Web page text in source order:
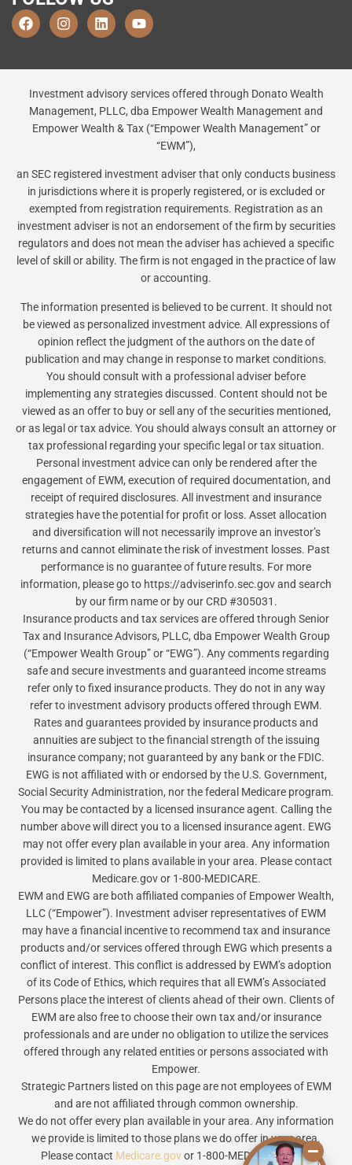
Investment advisory services offered through Donato Wealth
Management, PLLC, dba Empower Wealth Management and
Empower Wealth & Tax (“Empower Wealth Management” or
“EWM”),
an SEC registered investment adviser that only conducts business
in jurisdictions where it is properly registered, or is excluded or
exempted from registration requirements. Registration as an
investment adviser is not an endorsement of the firm by securities
regulators and does not mean the adviser has achieved a specific
level of skill or ability. The firm is not engaged in the practice of law
or accounting.
The information presented is believed to be current. It should not
be viewed as personalized investment advice. All expressions of
opinion reflect the judgment of the authors on the date of
publication and may change in response to market conditions.
You should consult with a professional adviser before
implementing any strategies discussed. Content should not be
viewed as an offer to buy or sell any of the securities mentioned,
or as legal or tax advice. You should always consult an attorney or
tax professional regarding your specific legal or tax situation.
Personal investment advice can only be rendered after the
engagement of EWM, execution of required documentation, and
receipt of required disclosures. All investment and insurance
strategies have the potential for profit or loss. Asset allocation
and diversification will not necessarily improve an investor’s
returns and cannot eliminate the risk of investment losses. Past
performance is no guarantee of future results. For more
information, please go to https://adviserinfo.sec.gov and search
by our firm name or by our CRD #305031.
Insurance products and tax services are offered through Senior
Tax and Insurance Advisors, PLLC, dba Empower Wealth Group
(“Empower Wealth Group” or “EWG”). Any comments regarding
safe and secure investments and guaranteed income streams
refer only to fixed insurance products. They do not in any way
refer to investment advisory products offered through EWM.
Rates and guarantees provided by insurance products and
annuities are subject to the financial strength of the issuing
insurance company; not guaranteed by any bank or the FDIC.
EWG is not affiliated with or endorsed by the U.S. Government,
Social Security Administration, nor the federal Medicare program.
You may be contacted by a licensed insurance agent. Calling the
number above will direct you to a licensed insurance agent. EWG
may not offer every plan available in your area. Any information
provided is limited to plans available in your area. Please contact
Medicare.gov or 1-800-MEDICARE.
EWM and EWG are both affiliated companies of Empower Wealth,
LLC (“Empower”). Investment adviser representatives of EWM
may have a financial incentive to recommend tax and insurance
products and/or services offered through EWG which presents a
conflict of interest. This conflict is addressed by EWM’s adoption
of its Code of Ethics, which requires that all EWM’s Associated
Persons place the interest of clients ahead of their own. Clients of
EWM are also free to choose their own tax and/or insurance
professionals and are under no obligation to utilize the services
offered through any related entities or persons associated with
Empower.
Strategic Partners listed on this page are not employees of EWM
and are not affiliated through common ownership.
We do not offer every plan available in your area. Any information
we provide is limited to those plans we do offer in your area.
Please contact Medicare.govor 1-800-MEDICARE to get